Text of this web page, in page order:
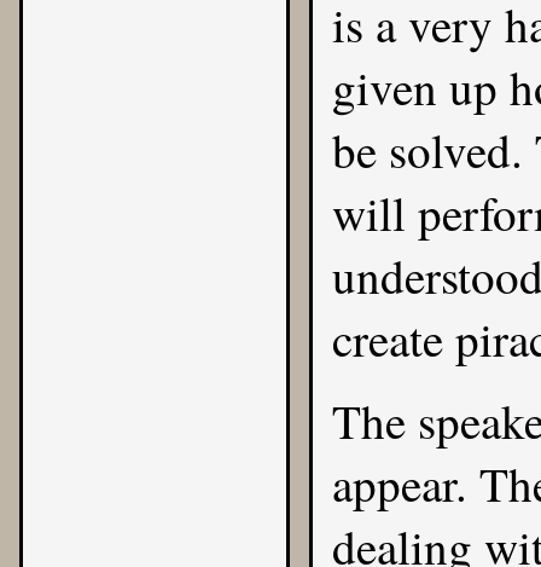
is a very
given up
be
will
create
The
appear.
dealing